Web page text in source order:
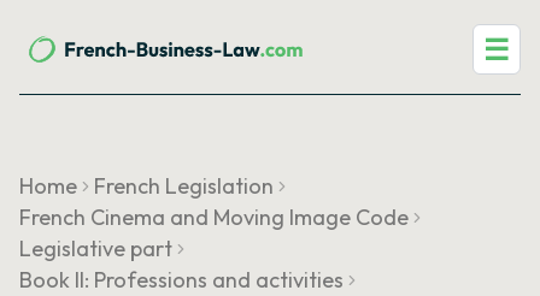
☰
Home
French Legislation
French Cinema and Moving Image Code
Legislative part
Book II: Professions and activities